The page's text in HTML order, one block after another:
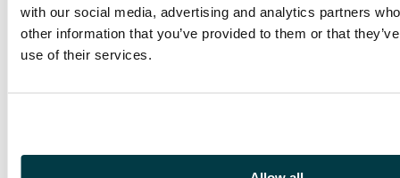
with our social media, advertising and analytics partners
other information that you’ve provided to them or that
use of their services.